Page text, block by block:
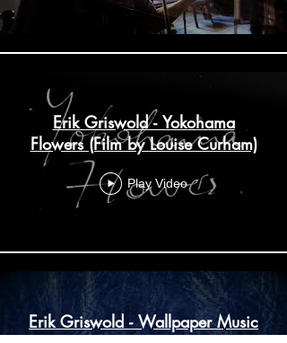
Erik Griswold - Yokohama
Flowers (Film by Louise Curham)
Play Video
Erik Griswold - Wallpaper Music